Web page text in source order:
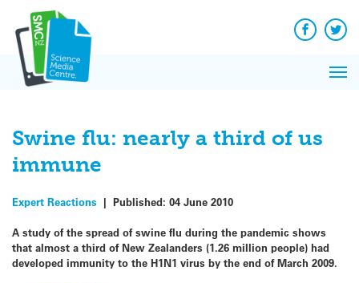
content
Facebook
Swine flu: nearly a third of us
immune
Expert Reactions | Published: 04 June 2010
A study of the spread of swine flu during the pandemic shows
that almost a third of New Zealanders (1.26 million people) had
developed immunity to the H1N1 virus by the end of March 2009.
News